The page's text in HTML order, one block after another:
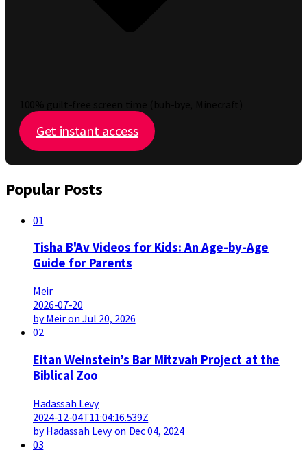
Get instant access
Popular Posts
01
Tisha B'Av Videos for Kids: An Age-by-Age
Guide for Parents
Meir
2026-07-20
by Meir on Jul 20, 2026
02
Eitan Weinstein’s Bar Mitzvah Project at the
Biblical Zoo
Hadassah Levy
2024-12-04T11:04:16.539Z
by Hadassah Levy on Dec 04, 2024
03